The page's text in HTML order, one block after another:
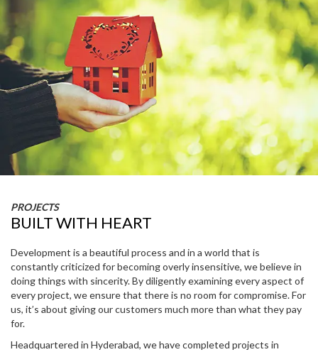
PROJECTS
BUILT WITH HEART
Development is a beautiful process and in a world that is
constantly criticized for becoming overly insensitive, we believe in
doing things with sincerity. By diligently examining every aspect of
every project, we ensure that there is no room for compromise. For
us, it’s about giving our customers much more than what they pay
for.
Headquartered in Hyderabad, we have completed projects in